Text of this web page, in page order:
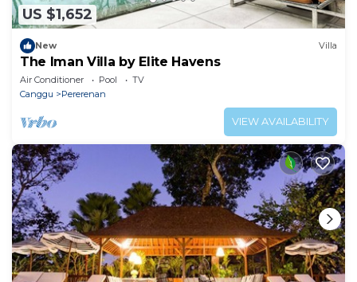
US $1,652
New Villa
The Iman Villa by Elite Havens
Air Conditioner Pool
TV
Canggu
Pererenan
VIEW AVAILABILITY